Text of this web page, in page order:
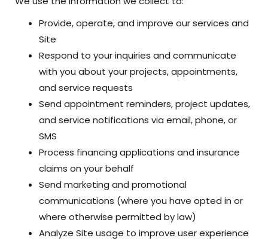
Provide, operate, and improve our services and
Site
Respond to your inquiries and communicate
with you about your projects, appointments,
and service requests
Send appointment reminders, project updates,
and service notifications via email, phone, or
SMS
Process financing applications and insurance
claims on your behalf
Send marketing and promotional
communications (where you have opted in or
where otherwise permitted by law)
Analyze Site usage to improve user experience